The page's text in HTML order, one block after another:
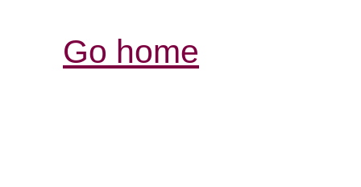
Go home